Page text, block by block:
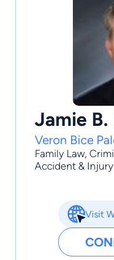
Jamie B.
Veron Bice
Family Law,
Accident & Injury
Visit